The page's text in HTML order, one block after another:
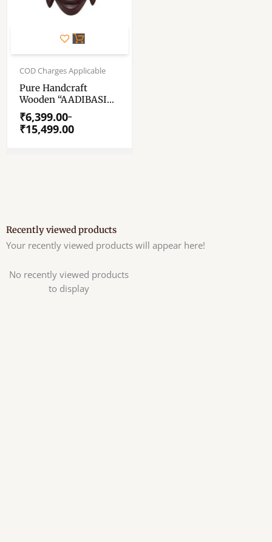
product
has
multiple
variants.
The
options
may
COD Charges Applicable
Pure Handcraft
Wooden “AADIBASI
MASK” – Wooden
Mask Of KUSHMANDI
– GI Taged By Central
₹6,399.00–
₹15,499.00
Price
range:
through
₹15,499.00
Recently viewed products
Your recently viewed products will appear here!
No recently viewed products
to display